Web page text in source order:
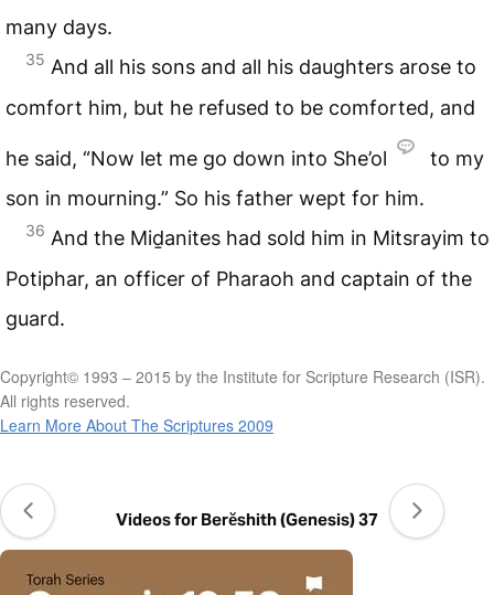
many days.
35 And all his sons and all his daughters arose to
comfort him, but he refused to be comforted, and
he said, “Now let me go down into She’ol
to my
son in mourning.” So his father wept for him.
36 And the Miḏanites had sold him in Mitsrayim to
Potiphar, an officer of Pharaoh and captain of the
guard.
Copyright© 1993 – 2015 by the Institute for Scripture Research (ISR).
All rights reserved.
Learn More About The Scriptures 2009
Videos for Berĕshith (Genesis) 37